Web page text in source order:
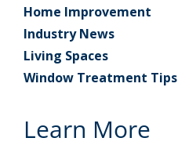
Home Improvement
Industry News
Living Spaces
Window Treatment Tips
Learn More